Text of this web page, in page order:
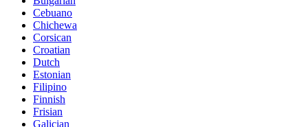
Cebuano
Chichewa
Corsican
Croatian
Dutch
Estonian
Filipino
Finnish
Frisian
Galician